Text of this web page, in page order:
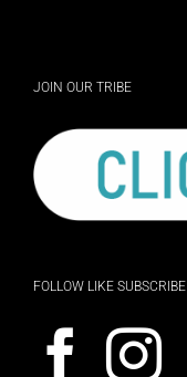
JOIN OUR TRIBE
FOLLOW LIKE SUBSCRIBE